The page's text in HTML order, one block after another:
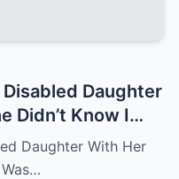
Daughter
Didn’t Know I
Daughter With Her